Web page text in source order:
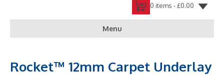
0 items -£0.00
Menu
Rocket™ 12mm Carpet Underlay